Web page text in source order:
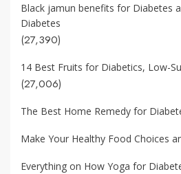
Black jamun benefits for Diabetes
Diabetes
(27,390)
14 Best Fruits for Diabetics, Low-
(27,006)
The Best Home Remedy for
Make Your Healthy Food Choices
Everything on How Yoga for